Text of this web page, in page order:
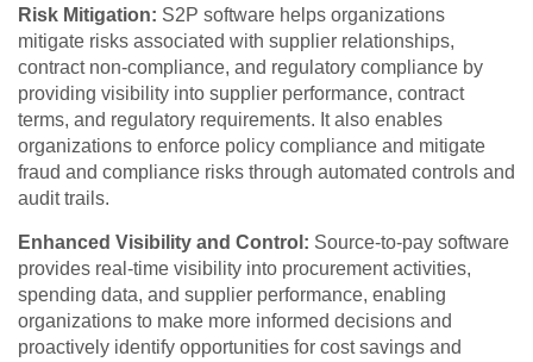
Risk Mitigation: S2P software helps organizations
mitigate risks associated with supplier relationships,
contract non-compliance, and regulatory compliance by
providing visibility into supplier performance, contract
terms, and regulatory requirements. It also enables
organizations to enforce policy compliance and mitigate
fraud and compliance risks through automated controls and
audit trails.
Enhanced Visibility and Control: Source-to-pay software
provides real-time visibility into procurement activities,
spending data, and supplier performance, enabling
organizations to make more informed decisions and
proactively identify opportunities for cost savings and